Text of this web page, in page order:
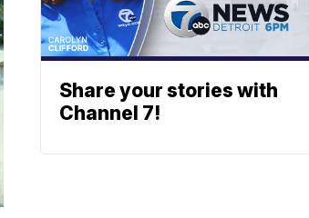
Share your stories with
Channel 7!